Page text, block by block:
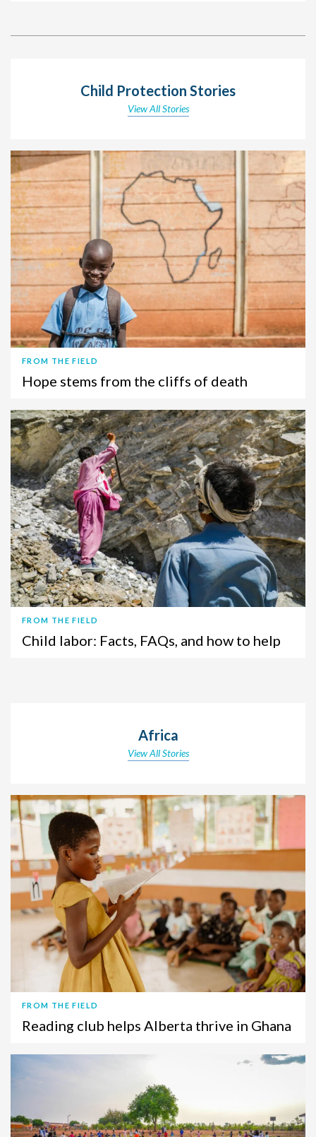
Child Protection Stories
View All Stories
FROM THE FIELD
Hope stems from the cliffs of death
FROM THE FIELD
Child labor: Facts, FAQs, and how to help
Africa
View All Stories
FROM THE FIELD
Reading club helps Alberta thrive in Ghana